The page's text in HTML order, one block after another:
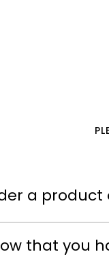
a product
that you